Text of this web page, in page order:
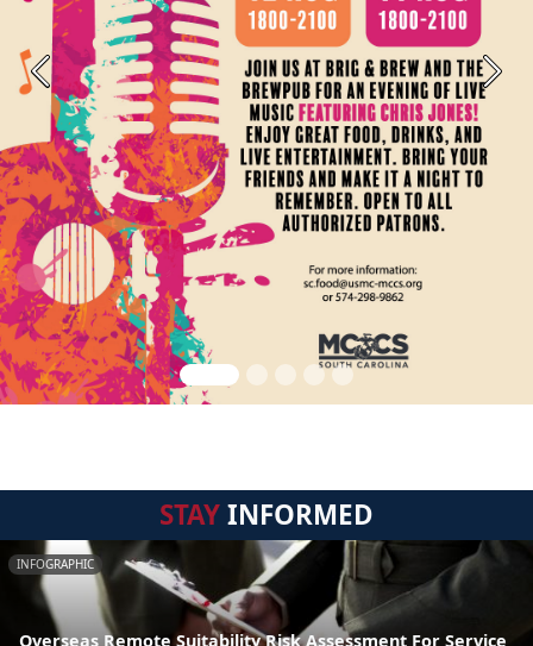
Previous Next
STAYINFORMED
INFOGRAPHIC
Overseas Remote Suitability Risk Assessment For Service